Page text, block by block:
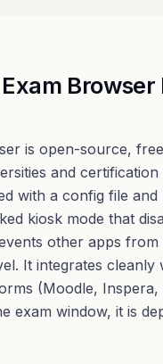
Browser
is open-source,
and certification
with a config file and
kiosk mode that
other apps from
It integrates cleanly
(Moodle, Inspera,
exam window, it is